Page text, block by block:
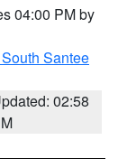
04:00 PM by
Santee
02:58